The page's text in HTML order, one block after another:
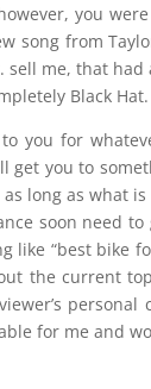
you
song from
sell me, that
Black Hat.
you for
you to
long as what
soon need
like “best bike
the current
for me and